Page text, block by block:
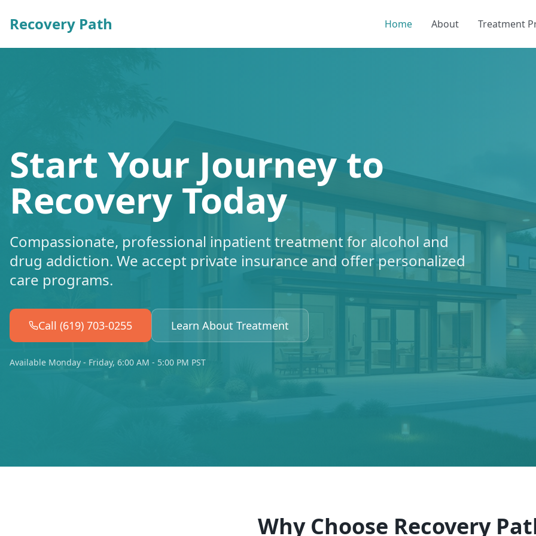
Recovery Path Home About Treatment
Start Your Journey to
Recovery Today
Compassionate, professional inpatient treatment for alcohol and
drug addiction. We accept private insurance and offer personalized
care programs.
Call (619) 703-0255 Learn About Treatment
Available Monday - Friday, 6:00 AM - 5:00 PM PST
Why Choose Recovery